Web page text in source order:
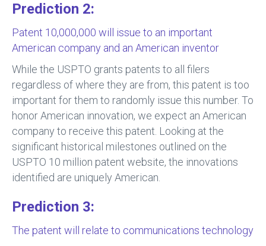
Prediction 2:
Patent 10,000,000 will issue to an important
American company and an American inventor
While the USPTO grants patents to all filers
regardless of where they are from, this patent is too
important for them to randomly issue this number. To
honor American innovation, we expect an American
company to receive this patent. Looking at the
significant historical milestones outlined on the
USPTO 10 million patent website, the innovations
identified are uniquely American.
Prediction 3:
The patent will relate to communications technology